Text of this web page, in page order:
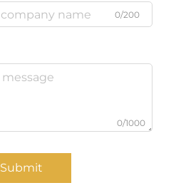
0/200
0/1000
Submit